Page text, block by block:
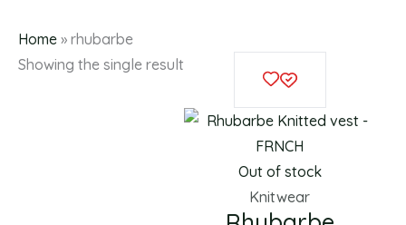
Home » rhubarbe
Showing the single result
Out of stock
Knitwear
has
options